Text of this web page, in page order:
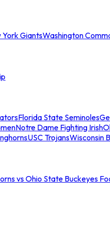
York GiantsWashington
Florida State Seminoles
Notre Dame Fighting Irish
USC TrojansWisconsin
vs Ohio State Buckeyes